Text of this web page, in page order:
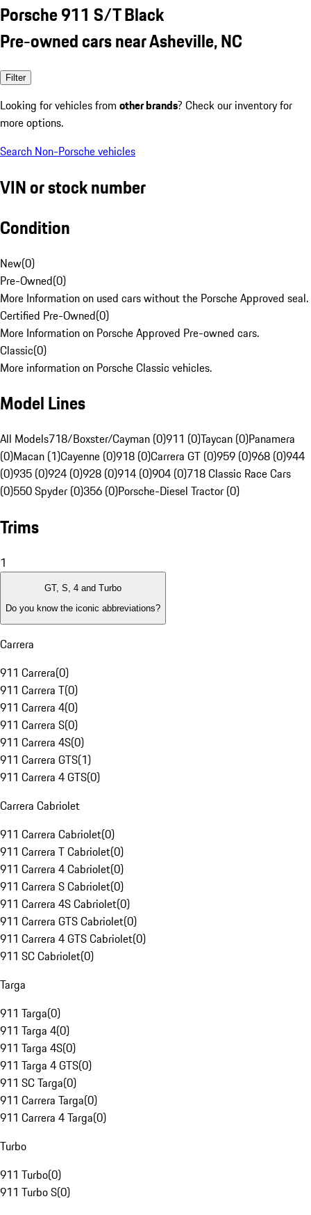
Porsche 911 S/T Black
Pre-owned cars near Asheville, NC
Filter
Looking for vehicles from other brands? Check our inventory for
more options.
Search Non-Porsche vehicles
VIN or stock number
Condition
New(0)
Pre-Owned(0)
More Information on used cars without the Porsche Approved seal.
Certified Pre-Owned(0)
More Information on Porsche Approved Pre-owned cars.
Classic(0)
More information on Porsche Classic vehicles.
Model Lines
All Models718/Boxster/Cayman (0)911 (0)Taycan (0)Panamera
(0)Macan (1)Cayenne (0)918 (0)Carrera GT (0)959 (0)968 (0)944
(0)935 (0)924 (0)928 (0)914 (0)904 (0)718 Classic Race Cars
(0)550 Spyder (0)356 (0)Porsche-Diesel Tractor (0)
Trims
1
GT, S, 4 and Turbo
Do you know the iconic abbreviations?
Carrera
911 Carrera(0)
911 Carrera T(0)
911 Carrera 4(0)
911 Carrera S(0)
911 Carrera 4S(0)
911 Carrera GTS(1)
911 Carrera 4 GTS(0)
Carrera Cabriolet
911 Carrera Cabriolet(0)
911 Carrera T Cabriolet(0)
911 Carrera 4 Cabriolet(0)
911 Carrera S Cabriolet(0)
911 Carrera 4S Cabriolet(0)
911 Carrera GTS Cabriolet(0)
911 Carrera 4 GTS Cabriolet(0)
911 SC Cabriolet(0)
Targa
911 Targa(0)
911 Targa 4(0)
911 Targa 4S(0)
911 Targa 4 GTS(0)
911 SC Targa(0)
911 Carrera Targa(0)
911 Carrera 4 Targa(0)
Turbo
911 Turbo(0)
911 Turbo S(0)